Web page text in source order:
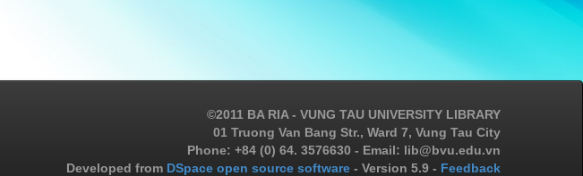
©2011 BA RIA - VUNG TAU UNIVERSITY LIBRARY
01 Truong Van Bang Str., Ward 7, Vung Tau City
Phone: +84 (0) 64. 3576630 - Email: lib@bvu.edu.vn
Developed from DSpace open source software - Version 5.9 - Feedback